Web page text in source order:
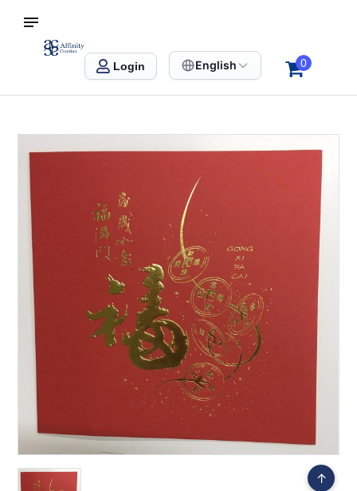
Affinity Creation – Corporate Gifts Singapore
Login English 0
↑